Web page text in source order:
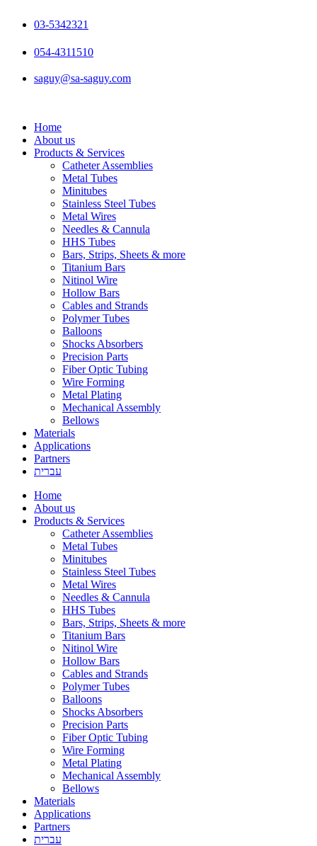
03-5342321
054-4311510
saguy@sa-saguy.com
Home
About us
Products & Services
Catheter Assemblies
Metal Tubes
Minitubes
Stainless Steel Tubes
Metal Wires
Needles & Cannula
HHS Tubes
Bars, Strips, Sheets & more
Titanium Bars
Nitinol Wire
Hollow Bars
Cables and Strands
Polymer Tubes
Balloons
Shocks Absorbers
Precision Parts
Fiber Optic Tubing
Wire Forming
Metal Plating
Mechanical Assembly
Bellows
Materials
Applications
Partners
עברית
Home
About us
Products & Services
Catheter Assemblies
Metal Tubes
Minitubes
Stainless Steel Tubes
Metal Wires
Needles & Cannula
HHS Tubes
Bars, Strips, Sheets & more
Titanium Bars
Nitinol Wire
Hollow Bars
Cables and Strands
Polymer Tubes
Balloons
Shocks Absorbers
Precision Parts
Fiber Optic Tubing
Wire Forming
Metal Plating
Mechanical Assembly
Bellows
Materials
Applications
Partners
עברית